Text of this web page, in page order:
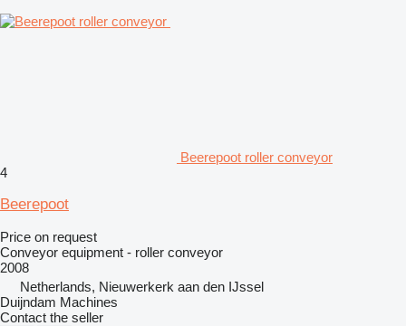
Beerepoot roller conveyor
4
Beerepoot
Price on request
Conveyor equipment - roller conveyor
2008
Netherlands, Nieuwerkerk aan den IJssel
Duijndam Machines
Contact the seller